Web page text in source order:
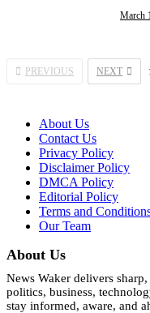
March
PREVIOUS NEXT
About Us
Contact Us
Privacy Policy
Disclaimer Policy
DMCA Policy
Editorial Policy
Terms and
Our Team
About Us
News Waker delivers
politics, business,
stay informed, aware, and